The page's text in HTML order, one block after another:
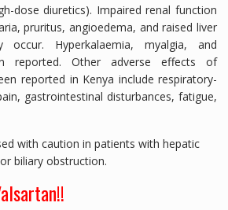
dose diuretics). Impaired renal function
pruritus, angioedema, and raised liver
occur. Hyperkalaemia, myalgia, and
reported. Other adverse effects of
reported in Kenya include respiratory-
gastrointestinal disturbances, fatigue,
with caution in patients with hepatic
biliary obstruction.